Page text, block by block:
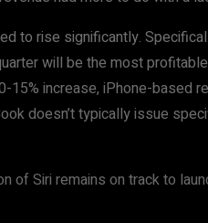
to rise significantly.
will be the most
increase, iPhone-based
doesn’t typically issue
of Siri remains on track to